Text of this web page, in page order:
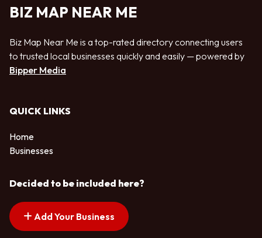
BIZ MAP NEAR ME
Biz Map Near Me is a top-rated directory connecting users
to trusted local businesses quickly and easily — powered by
Bipper Media
QUICK LINKS
Home
Businesses
Decided to be included here?
Add Your Business